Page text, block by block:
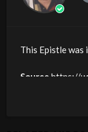
This Epistle was
Source https://